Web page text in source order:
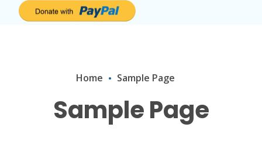
Home Sample Page
Sample Page